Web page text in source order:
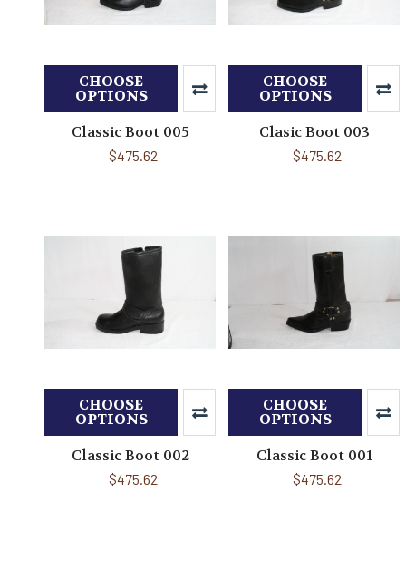
CHOOSE
OPTIONS
Classic Boot 005
$475.62
CHOOSE
OPTIONS
Clasic Boot 003
$475.62
CHOOSE
OPTIONS
Classic Boot 002
$475.62
CHOOSE
OPTIONS
Classic Boot 001
$475.62